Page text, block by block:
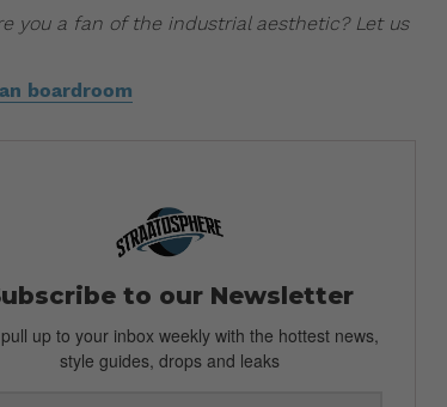
you a fan of the industrial aesthetic? Let us
boardroom
to our Newsletter
pull up to your inbox weekly with the hottest news,
style guides, drops and leaks